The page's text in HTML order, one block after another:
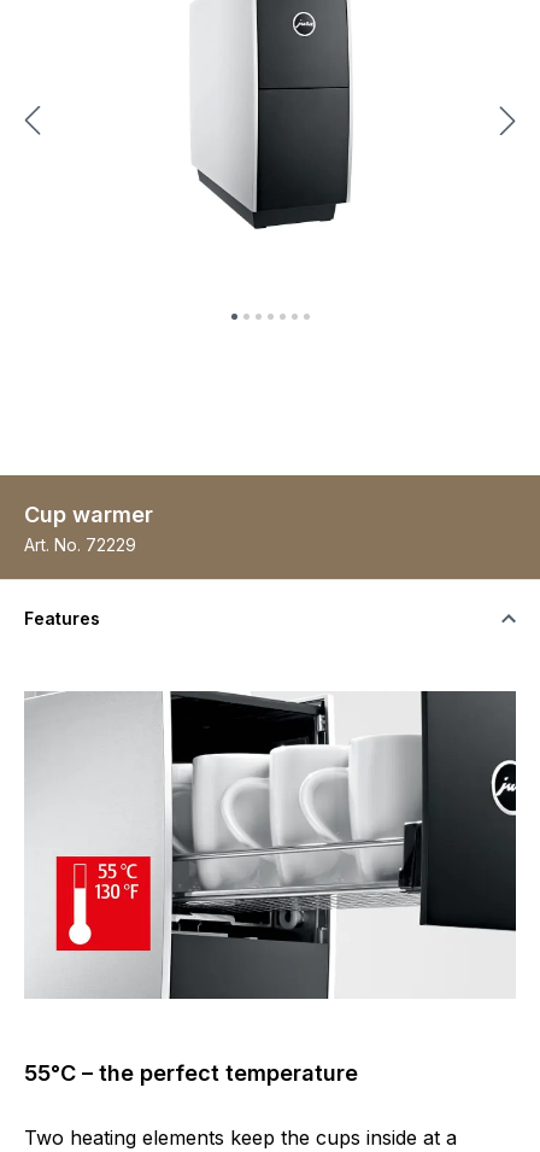
Cup warmer
Art. No. 72229
Features
55°C – the perfect temperature
Two heating elements keep the cups inside at a